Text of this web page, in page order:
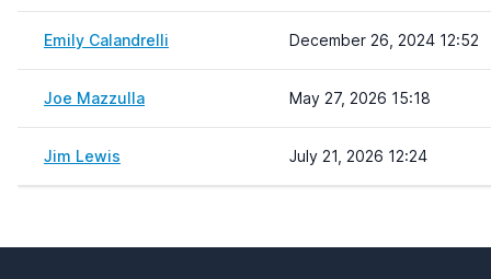
Emily Calandrelli December 26, 2024 12:52
Joe Mazzulla May 27, 2026 15:18
Jim Lewis July 21, 2026 12:24